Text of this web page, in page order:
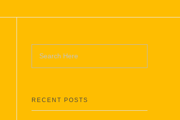
RECENT POSTS